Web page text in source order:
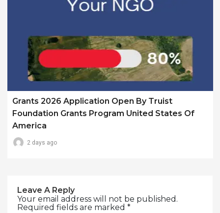
Grants 2026 Application Open By Truist
Foundation Grants Program United States Of
America
2 days ago
Leave A Reply
Your email address will not be published.
Required fields are marked *